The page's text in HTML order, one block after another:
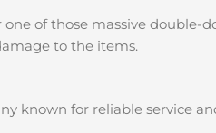
of those massive double-
to the items.
known for reliable service